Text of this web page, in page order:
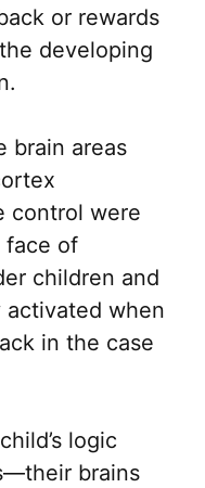
or rewards
developing
brain areas
control were
face of
children and
activated when
in the case
logic
brains